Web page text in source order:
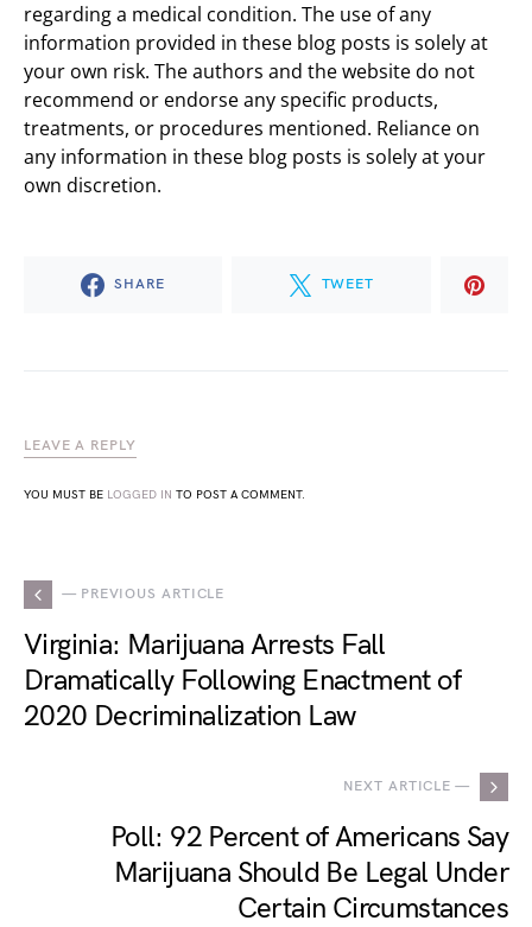
regarding a medical condition. The use of any
information provided in these blog posts is solely at
your own risk. The authors and the website do not
recommend or endorse any specific products,
treatments, or procedures mentioned. Reliance on
any information in these blog posts is solely at your
own discretion.
SHARE TWEET
LEAVE A REPLY
YOU MUST BE LOGGED IN TO POST A COMMENT.
— PREVIOUS ARTICLE
Virginia: Marijuana Arrests Fall
Dramatically Following Enactment of
2020 Decriminalization Law
NEXT ARTICLE —
Poll: 92 Percent of Americans Say
Marijuana Should Be Legal Under
Certain Circumstances